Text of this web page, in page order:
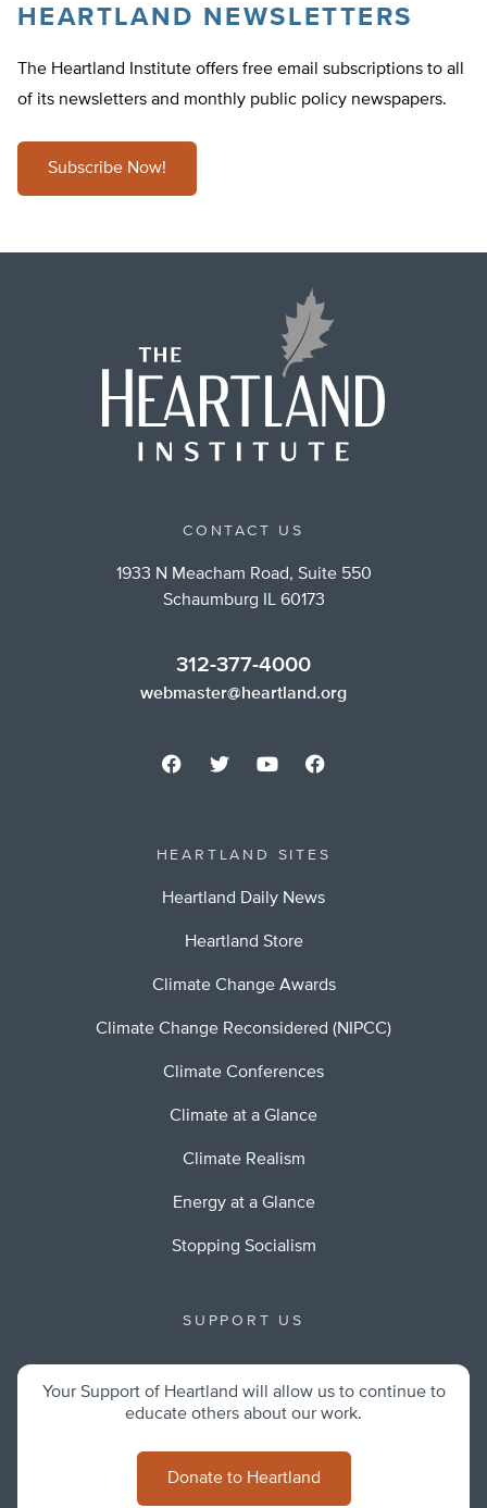
HEARTLAND NEWSLETTERS
The Heartland Institute offers free email subscriptions to all
of its newsletters and monthly public policy newspapers.
Subscribe Now!
CONTACT US
1933 N Meacham Road, Suite 550
Schaumburg IL 60173
312-377-4000
webmaster@heartland.org
HEARTLAND SITES
Heartland Daily News
Heartland Store
Climate Change Awards
Climate Change Reconsidered (NIPCC)
Climate Conferences
Climate at a Glance
Climate Realism
Energy at a Glance
Stopping Socialism
SUPPORT US
Your Support of Heartland will allow us to continue to
educate others about our work.
Donate to Heartland